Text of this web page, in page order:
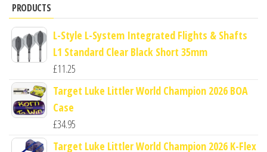
PRODUCTS
L-Style L-System Integrated Flights & Shafts
L1 Standard Clear Black Short 35mm
£11.25
Target Luke Littler World Champion 2026 BOA
Case
£34.95
Target Luke Littler World Champion 2026 K-Flex